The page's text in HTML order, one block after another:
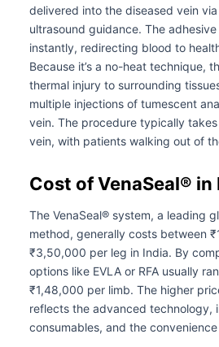
delivered into the diseased vein
ultrasound guidance. The
instantly, redirecting blood to
Because it’s a no-heat technique,
thermal injury to surrounding
multiple injections of tumescent
vein. The procedure typically
vein, with patients walking out of
Cost of VenaSeal® in
The VenaSeal® system, a leading
method, generally costs between
₹3,50,000 per leg in India. By
options like EVLA or RFA usually
₹1,48,000 per limb. The higher
reflects the advanced technology,
consumables, and the